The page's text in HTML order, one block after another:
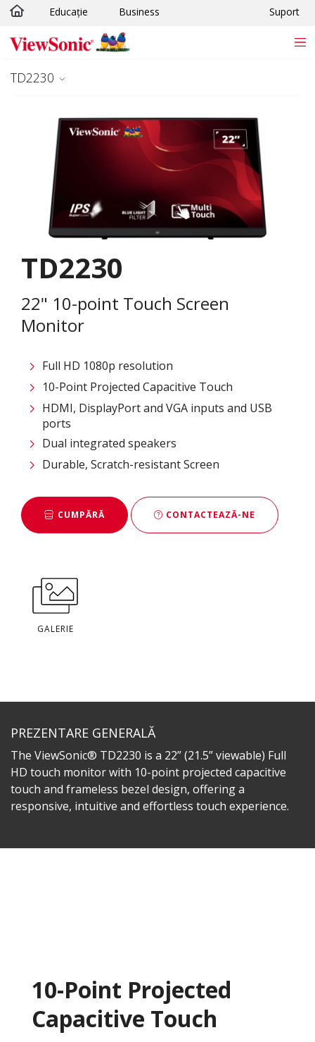
Sari la conținutul principal
Educație Business Suport
TD2230
TD2230
22" 10-point Touch Screen
Monitor
Full HD 1080p resolution
10-Point Projected Capacitive Touch
HDMI, DisplayPort and VGA inputs and USB
ports
Dual integrated speakers
Durable, Scratch-resistant Screen
CUMPĂRĂ CONTACTEAZĂ-NE
GALERIE
PREZENTARE GENERALĂ
The ViewSonic® TD2230 is a 22” (21.5” viewable) Full
HD touch monitor with 10-point projected capacitive
touch and frameless bezel design, offering a
responsive, intuitive and effortless touch experience.
10-Point Projected
Capacitive Touch